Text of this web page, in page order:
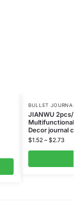
BULLET
JIANWU
Decor journal
$1.52 – $2.73